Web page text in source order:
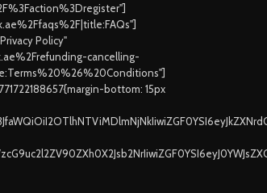
Policy"
cancelling-
bottom: 15px